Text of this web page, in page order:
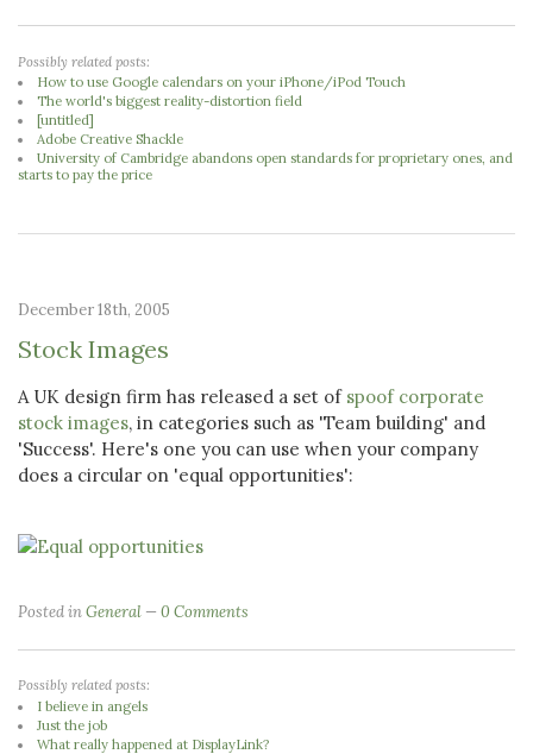
Possibly related posts:
How to use Google calendars on your iPhone/iPod Touch
The world's biggest reality-distortion field
[untitled]
Adobe Creative Shackle
University of Cambridge abandons open standards for proprietary ones, and
starts to pay the price
December 18th, 2005
Stock Images
A UK design firm has released a set of spoof corporate
stock images, in categories such as 'Team building' and
'Success'. Here's one you can use when your company
does a circular on 'equal opportunities':
Posted inGeneral 0 Comments
Possibly related posts:
I believe in angels
Just the job
What really happened at DisplayLink?